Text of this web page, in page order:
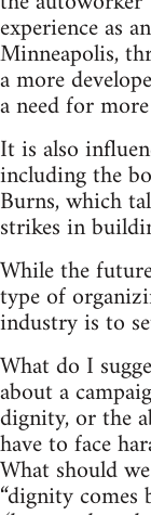
experience as
Minneapolis,
a more
a need for
It is also
including the
Burns, which
strikes in
While the
type of
industry is to
What do I
about a
dignity, or the
have to face
What should
“dignity comes